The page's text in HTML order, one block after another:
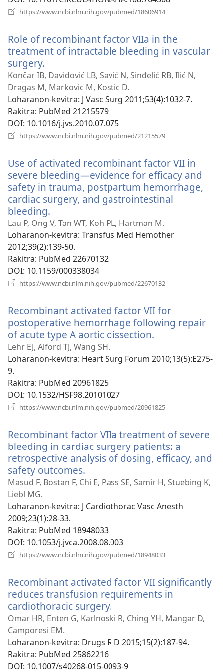
https://www.ncbi.nlm.nih.gov/pubmed/18606914
Role of recombinant factor VIIa in the
treatment of intractable bleeding in vascular
surgery.
rohy)
Končar IB, Davidović LB, Savić N, Sinđelić RB, Ilić N,
Dragas M, Markovic M, Kostic D.
Loharanon-kevitra‎: J Vasc Surg 2011;53(4):1032-7.
Rakitra‎: PubMed 21215579
DOI‎: 10.1016/j.jvs.2010.07.075
https://www.ncbi.nlm.nih.gov/pubmed/21215579
Use of activated recombinant factor VII in
severe bleeding—evidence for efficacy and
safety in trauma, postpartum hemorrhage,
cardiac surgery, and gastrointestinal
bleeding.
rohy)
Lau P, Ong V, Tan WT, Koh PL, Hartman M.
Loharanon-kevitra‎: Transfus Med Hemother
2012;39(2):139-50.
Rakitra‎: PubMed 22670132
DOI‎: 10.1159/000338034
https://www.ncbi.nlm.nih.gov/pubmed/22670132
Recombinant activated factor VII for
postoperative hemorrhage following repair
of acute type A aortic dissection.
Lehr EJ, Alford TJ, Wang SH.
Loharanon-kevitra‎: Heart Surg Forum 2010;13(5):E275-
9.
Rakitra‎: PubMed 20961825
DOI‎: 10.1532/HSF98.20101027
https://www.ncbi.nlm.nih.gov/pubmed/20961825
Recombinant factor VIIa treatment of severe
bleeding in cardiac surgery patients: a
retrospective analysis of dosing, efficacy, and
safety outcomes.
rohy)
Masud F, Bostan F, Chi E, Pass SE, Samir H, Stuebing K,
Liebl MG.
Loharanon-kevitra‎: J Cardiothorac Vasc Anesth
2009;23(1):28-33.
Rakitra‎: PubMed 18948033
DOI‎: 10.1053/j.jvca.2008.08.003
https://www.ncbi.nlm.nih.gov/pubmed/18948033
Recombinant activated factor VII significantly
reduces transfusion requirements in
cardiothoracic surgery.
rohy)
Omar HR, Enten G, Karlnoski R, Ching YH, Mangar D,
Camporesi EM.
Loharanon-kevitra‎: Drugs R D 2015;15(2):187-94.
Rakitra‎: PubMed 25862216
DOI‎: 10.1007/s40268-015-0093-9